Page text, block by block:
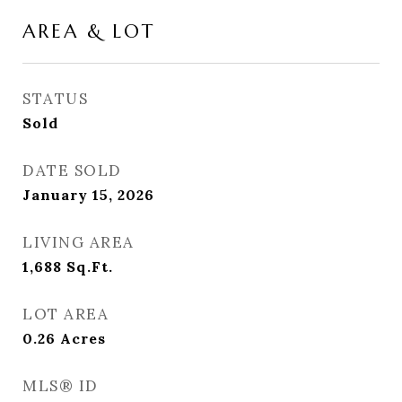
AREA & LOT
STATUS
Sold
DATE SOLD
January 15, 2026
LIVING AREA
1,688 Sq.Ft.
LOT AREA
0.26 Acres
MLS® ID